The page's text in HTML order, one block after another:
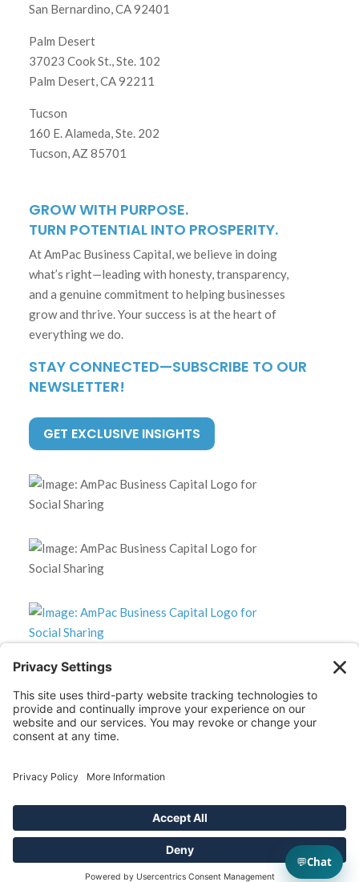
San Bernardino, CA 92401
Palm Desert
37023 Cook St., Ste. 102
Palm Desert, CA 92211
Tucson
160 E. Alameda, Ste. 202
Tucson, AZ 85701
GROW WITH PURPOSE.
TURN POTENTIAL INTO PROSPERITY.
At AmPac Business Capital, we believe in doing
what’s right—leading with honesty, transparency,
and a genuine commitment to helping businesses
grow and thrive. Your success is at the heart of
everything we do.
STAY CONNECTED—SUBSCRIBE TO OUR
NEWSLETTER!
GET EXCLUSIVE INSIGHTS
*Disclaimer: The SBA 504 effective rates displayed on this
website are updated monthly based on the latest available
data. AmPac does not guarantee the accuracy or availability
up-to-date rate information and loan details, please contact
2025 AmPac Business Capital. All Rights Reserved.